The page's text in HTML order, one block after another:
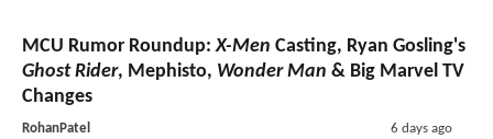
MCU Rumor Roundup:X-Men Casting, Ryan Gosling's
Ghost Rider, Mephisto, Wonder Man & Big Marvel TV
Changes
RohanPatel 6 days ago